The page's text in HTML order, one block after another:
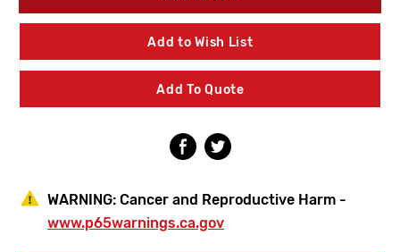
E12VPJKABCP
2.2
GPM
Proof
Pressure
Compensating
Aerator
E12VPJKABCP
2.2
GPM
Proof
Pressure
Compensating
Aerator
Add to Wish List
Add To Quote
WARNING: Cancer and Reproductive Harm -
www.p65warnings.ca.gov